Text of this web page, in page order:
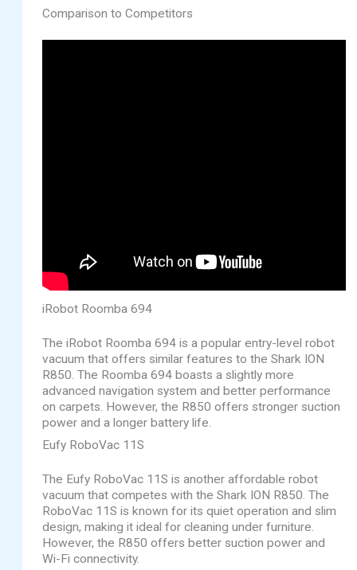
Comparison to Competitors
iRobot Roomba 694
The iRobot Roomba 694 is a popular entry-level robot
vacuum that offers similar features to the Shark ION
R850. The Roomba 694 boasts a slightly more
advanced navigation system and better performance
on carpets. However, the R850 offers stronger suction
power and a longer battery life.
Eufy RoboVac 11S
The Eufy RoboVac 11S is another affordable robot
vacuum that competes with the Shark ION R850. The
RoboVac 11S is known for its quiet operation and slim
design, making it ideal for cleaning under furniture.
However, the R850 offers better suction power and
Wi-Fi connectivity.